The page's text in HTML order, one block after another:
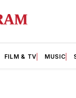
FILM & TV MUSIC